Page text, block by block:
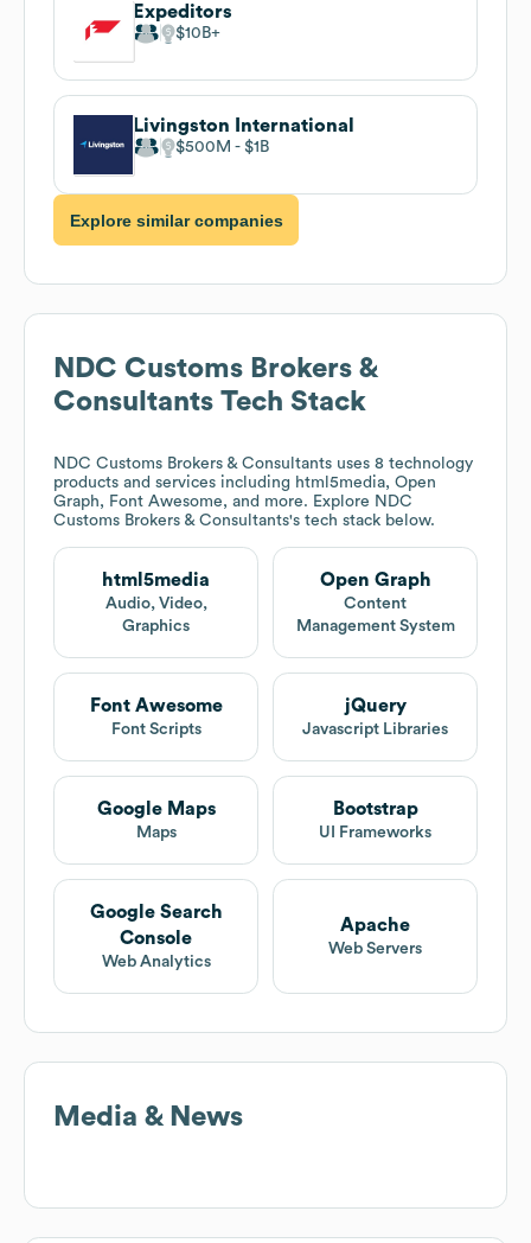
Expeditors
$10B
Livingston International
$500M $1B
Explore similar companies
NDC Customs Brokers &
Consultants Tech Stack
NDC Customs Brokers & Consultants uses 8 technology
products and services including html5media, Open
Graph, Font Awesome, and more. Explore NDC
Customs Brokers & Consultants's tech stack below.
html5media
Audio, Video,
Graphics
Open Graph
Content
Management System
Font Awesome
Font Scripts
jQuery
Javascript Libraries
Google Maps
Maps
Bootstrap
UI Frameworks
Google Search
Console
Web Analytics
Apache
Web Servers
Media & News